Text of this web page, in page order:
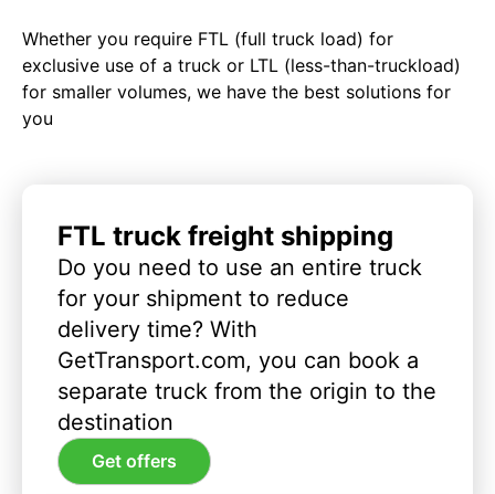
Whether you require FTL (full truck load) for
exclusive use of a truck or LTL (less-than-truckload)
for smaller volumes, we have the best solutions for
you
FTL truck freight shipping
Do you need to use an entire truck
for your shipment to reduce
delivery time? With
GetTransport.com, you can book a
separate truck from the origin to the
destination
Get offers